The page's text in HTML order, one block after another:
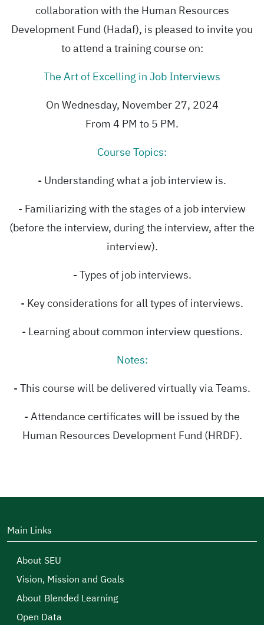
collaboration with the Human Resources
Development Fund (Hadaf), is pleased to invite you
to attend a training course on:
The Art of Excelling in Job Interviews
On Wednesday, November 27, 2024
From 4 PM to 5 PM.
Course Topics:
- Understanding what a job interview is.
- Familiarizing with the stages of a job interview
(before the interview, during the interview, after the
interview).
- Types of job interviews.
- Key considerations for all types of interviews.
- Learning about common interview questions.
Notes:
- This course will be delivered virtually via Teams.
- Attendance certificates will be issued by the
Human Resources Development Fund (HRDF).
Main Links
About SEU
Vision, Mission and Goals
About Blended Learning
Open Data